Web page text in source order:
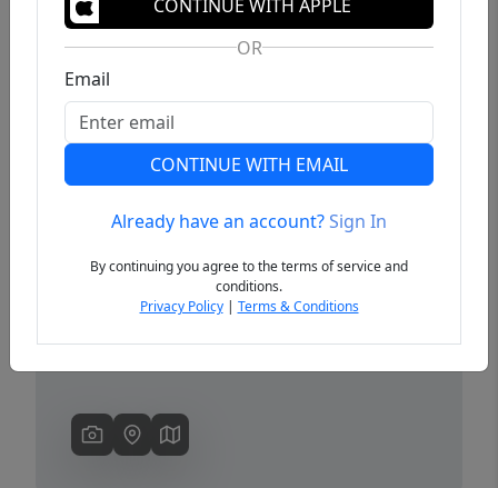
Previous
CONTINUE WITH APPLE
OR
Email
CONTINUE WITH EMAIL
Already have an account?Sign In
By continuing you agree to the terms of service and
conditions.
Privacy Policy| Terms & Conditions